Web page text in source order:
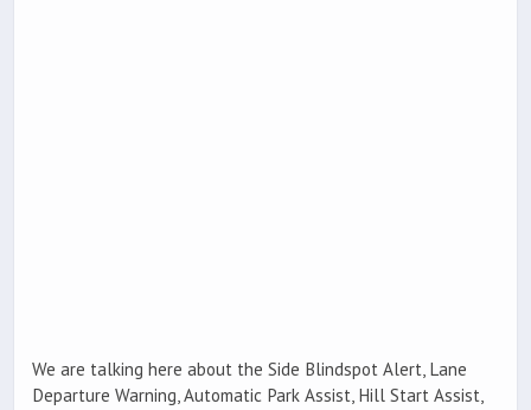
We are talking here about the Side Blindspot Alert, Lane
Departure Warning, Automatic Park Assist, Hill Start Assist,